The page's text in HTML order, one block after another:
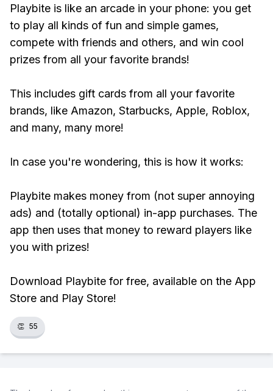
Playbite is like an arcade in your phone: you get
to play all kinds of fun and simple games,
compete with friends and others, and win cool
prizes from all your favorite brands!
This includes gift cards from all your favorite
brands, like Amazon, Starbucks, Apple, Roblox,
and many, many more!
In case you're wondering, this is how it works:
Playbite makes money from (not super annoying
ads) and (totally optional) in-app purchases. The
app then uses that money to reward players like
you with prizes!
Download Playbite for free, available on the App
Store and Play Store!
👏 55